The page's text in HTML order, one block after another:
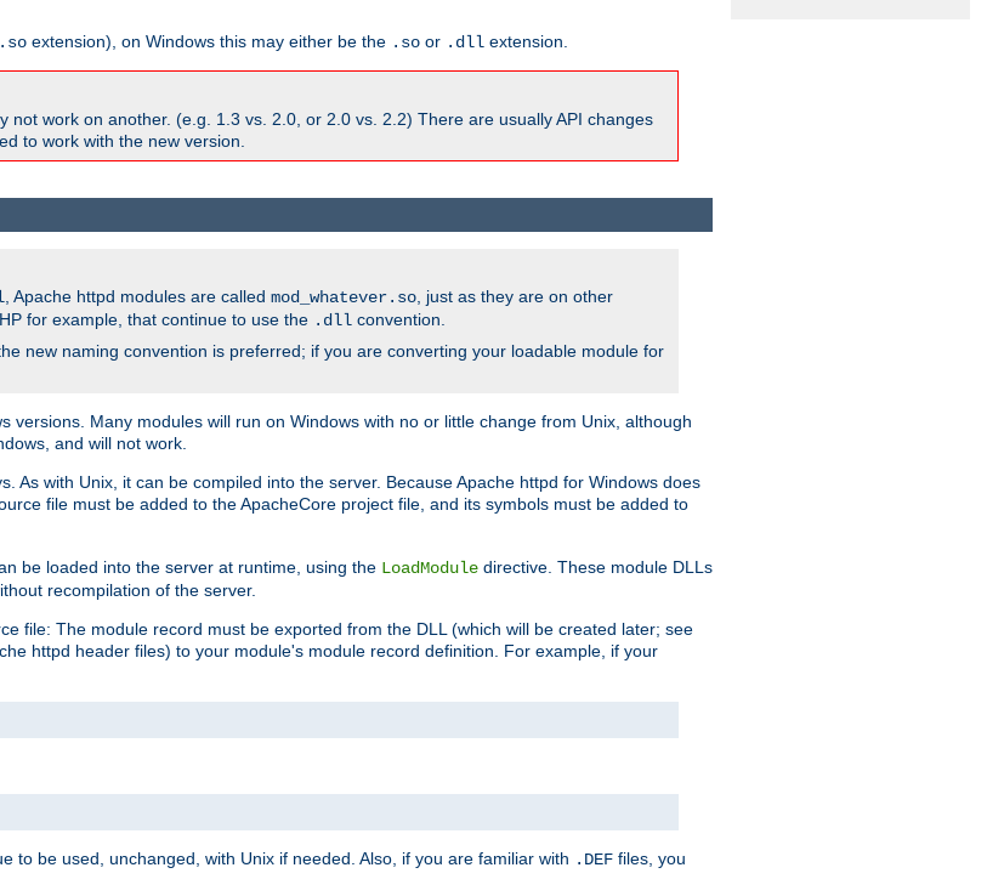
.so extension), on Windows this may either be the .so or .dll extension.
work on another. (e.g. 1.3 vs. 2.0, or 2.0 vs. 2.2) There are usually API changes
to work with the new version.
, Apache httpd modules are called mod_whatever.so , just as they are on other
for example, that continue to use the .dll convention.
new naming convention is preferred; if you are converting your loadable module for
Many modules will run on Windows with no or little change from Unix, although
and will not work.
with Unix, it can be compiled into the server. Because Apache httpd for Windows does
file must be added to the ApacheCore project file, and its symbols must be added to
be loaded into the server at runtime, using the LoadModule directive. These module DLLs
recompilation of the server.
file: The module record must be exported from the DLL (which will be created later; see
httpd header files) to your module's module record definition. For example, if your
to be used, unchanged, with Unix if needed. Also, if you are familiar with .DEF files, you